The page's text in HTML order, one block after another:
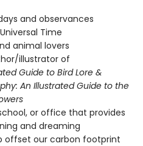
and observances
Time
animal lovers
illustrator of
Guide to Bird Lore &
An Illustrated Guide to the
or office that provides
and dreaming
offset our carbon footprint